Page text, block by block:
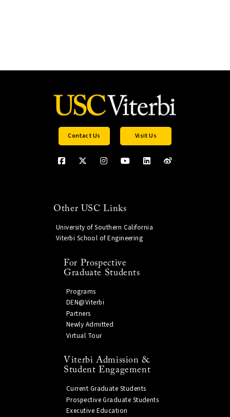
Contact Us Visit Us
Other USC Links
University of Southern California
Viterbi School of Engineering
For Prospective
Graduate Students
Programs
DEN@Viterbi
Partners
Newly Admitted
Virtual Tour
Viterbi Admission &
Student Engagement
Current Graduate Students
Prospective Graduate Students
Executive Education